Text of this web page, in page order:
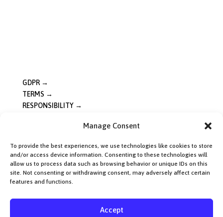
Manage Consent
To provide the best experiences, we use technologies like cookies to store
and/or access device information. Consenting to these technologies will
allow us to process data such as browsing behavior or unique IDs on this
site. Not consenting or withdrawing consent, may adversely affect certain
features and functions.
Accept
GDPR →
TERMS →
RESPONSIBILITY →
Fyrishov →
Uppsala →
Västerås →